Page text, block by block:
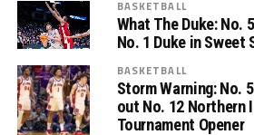
BASKETBALL
What The Duke: No.
No. 1 Duke in Sweet
BASKETBALL
Storm Warning: No.
out No. 12 Northern
Tournament Opener